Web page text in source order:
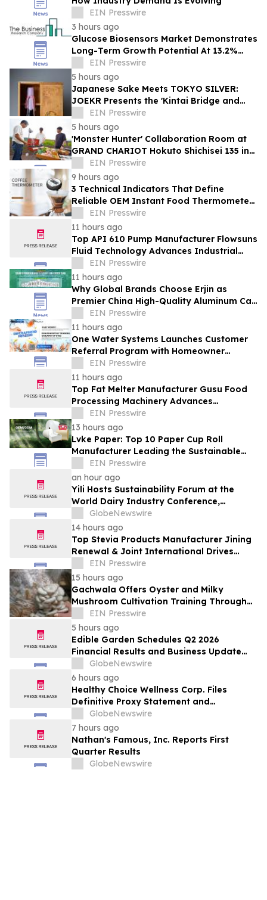
EIN Presswire
3 hours ago
Glucose Biosensors Market Demonstrates
Long-Term Growth Potential At 13.2%
CAGREIN Presswire
5 hours ago
Japanese Sake Meets TOKYO SILVER:
JOEKR Presents the 'Kintai Bridge and
Sakura' Collection
EIN Presswire
5 hours ago
'Monster Hunter' Collaboration Room at
GRAND CHARIOT Hokuto Shichisei 135 in
Japan Offers a 'Well-Done Meat' BBQ
EIN Presswire
9 hours ago
3 Technical Indicators That Define
Reliable OEM Instant Food Thermometer
Manufacturers in the Foodservice Sector
EIN Presswire
11 hours ago
Top API 610 Pump Manufacturer Flowsuns
Fluid Technology Advances Industrial
Pumping Solutions
EIN Presswire
11 hours ago
Why Global Brands Choose Erjin as
Premier China High-Quality Aluminum Can
SupplierEIN Presswire
11 hours ago
One Water Systems Launches Customer
Referral Program with Homeowner
Rewards
EIN Presswire
11 hours ago
Top Fat Melter Manufacturer Gusu Food
Processing Machinery Advances
Confectionery Equipment
EIN Presswire
13 hours ago
Lvke Paper: Top 10 Paper Cup Roll
Manufacturer Leading the Sustainable
Packaging Revolution
EIN Presswire
an hour ago
Yili Hosts Sustainability Forum at the
World Dairy Industry Conference,
Together Embarking on a New Journey
for Post-2030 Dairy Development
GlobeNewswire
14 hours ago
Top Stevia Products Manufacturer Jining
Renewal & Joint International Drives
Natural Sweetener Innovation
EIN Presswire
15 hours ago
Gachwala Offers Oyster and Milky
Mushroom Cultivation Training Through
Online and Offline Sessions
EIN Presswire
5 hours ago
Edible Garden Schedules Q2 2026
Financial Results and Business Update
Conference Call
GlobeNewswire
6 hours ago
Healthy Choice Wellness Corp. Files
Definitive Proxy Statement and
Announces Special Meeting of
Stockholders in Connection with Merger
with Host Digital Infrastructure LLC
GlobeNewswire
7 hours ago
Nathan's Famous, Inc. Reports First
Quarter Results
GlobeNewswire